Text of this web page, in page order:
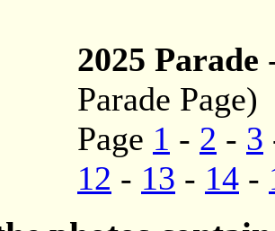
2025 Parade
Parade Page)
Page 1 - 2 - 3
12 - 13 - 14 -